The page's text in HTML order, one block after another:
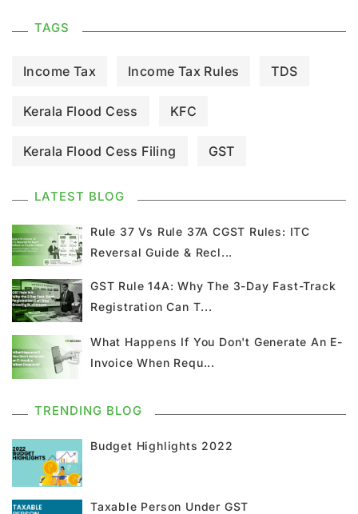
TAGS
Income Tax Income Tax Rules TDS
Kerala Flood Cess KFC
Kerala Flood Cess Filing GST
GST Council Meeting
Kerala Flood Cess Calculation
Union Budget
GST Return GSTR 9 Home Loan
Input Tax Credit ITC GSTR
CMP 02
GST Registration GSTR 1
LATEST BLOG
Rule 37 Vs Rule 37A CGST Rules: ITC
Reversal Guide & Recl...
GST Rule 14A: Why The 3-Day Fast-Track
Registration Can T...
What Happens If You Don't Generate An E-
Invoice When Requ...
TRENDING BLOG
Budget Highlights 2022
Taxable Person Under GST